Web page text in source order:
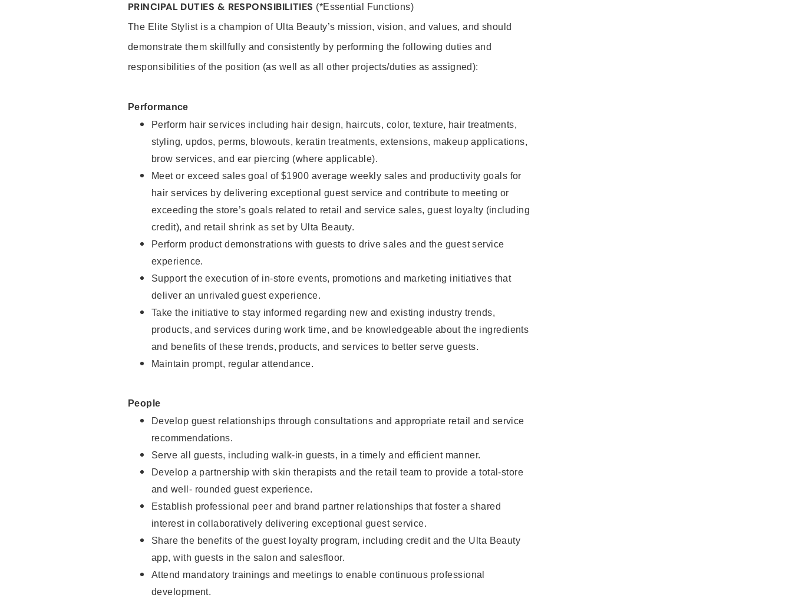
PRINCIPAL DUTIES & RESPONSIBILITIES (*Essential Functions)
The Elite Stylist is a champion of Ulta Beauty’s mission, vision, and values, and should
demonstrate them skillfully and consistently by performing the following duties and
responsibilities of the position (as well as all other projects/duties as assigned):
Performance
Perform hair services including hair design, haircuts, color, texture, hair treatments,
styling, updos, perms, blowouts, keratin treatments, extensions, makeup applications,
brow services, and ear piercing (where applicable).
Meet or exceed sales goal of $1900 average weekly sales and productivity goals for
hair services by delivering exceptional guest service and contribute to meeting or
exceeding the store’s goals related to retail and service sales, guest loyalty (including
credit), and retail shrink as set by Ulta Beauty.
Perform product demonstrations with guests to drive sales and the guest service
experience.
Support the execution of in-store events, promotions and marketing initiatives that
deliver an unrivaled guest experience.
Take the initiative to stay informed regarding new and existing industry trends,
products, and services during work time, and be knowledgeable about the ingredients
and benefits of these trends, products, and services to better serve guests.
Maintain prompt, regular attendance.
People
Develop guest relationships through consultations and appropriate retail and service
recommendations.
Serve all guests, including walk-in guests, in a timely and efficient manner.
Develop a partnership with skin therapists and the retail team to provide a total-store
and well- rounded guest experience.
Establish professional peer and brand partner relationships that foster a shared
interest in collaboratively delivering exceptional guest service.
Share the benefits of the guest loyalty program, including credit and the Ulta Beauty
app, with guests in the salon and salesfloor.
Attend mandatory trainings and meetings to enable continuous professional
development.